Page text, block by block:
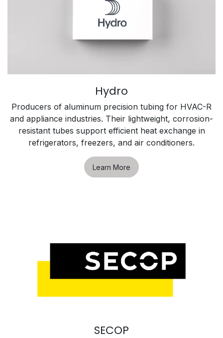
Hydro
Producers of aluminum precision tubing for HVAC-R
and appliance industries. Their lightweight, corrosion-
resistant tubes support efficient heat exchange in
refrigerators, freezers, and air conditioners.
Learn More
SECOP